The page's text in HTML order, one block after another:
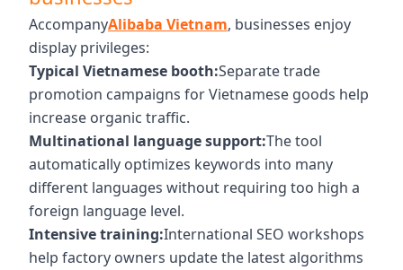
AccompanyAlibaba Vietnam, businesses enjoy
display privileges:
Typical Vietnamese booth:Separate trade
promotion campaigns for Vietnamese goods help
increase organic traffic.
Multinational language support:The tool
automatically optimizes keywords into many
different languages ​​without requiring too high a
foreign language level.
Intensive training:International SEO workshops
help factory owners update the latest algorithms